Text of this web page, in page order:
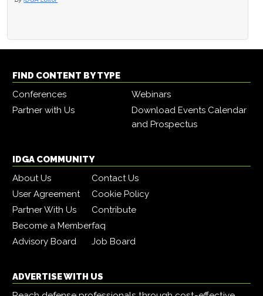
FIND CONTENT BY TYPE
Conferences
Webinars
Partner with Us
Download Events Calendar
and Prospectus
IDGA COMMUNITY
About Us
Contact Us
User Agreement
Cookie Policy
Partner With Us
Contribute
Become a Memberfaq
Advisory Board
Job Board
ADVERTISE WITH US